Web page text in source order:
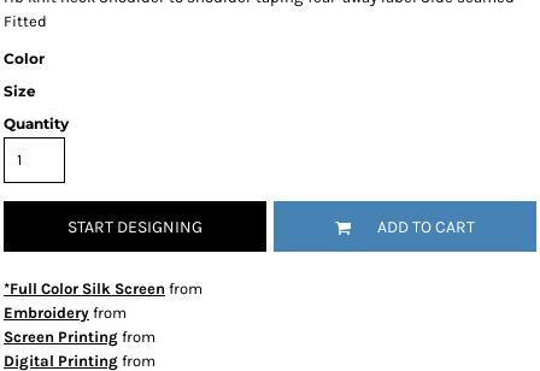
Fitted
Color
Size
Quantity
START DESIGNING ADD TO CART
*Full Color Silk Screen from
Embroidery from
Screen Printing from
Digital Printing from